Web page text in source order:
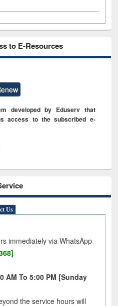
to E-Resources
developed by Eduserv that
access to the subscribed e-
Us
immediately via WhatsApp
AM To 5:00 PM [Sunday
the service hours will